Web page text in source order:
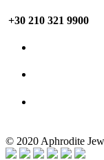
+30 210 321 9900
© 2020 Aphrodite